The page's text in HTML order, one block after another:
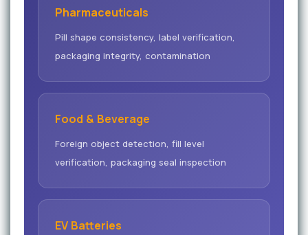
Pharmaceuticals
Pill shape consistency, label verification,
packaging integrity, contamination
Food & Beverage
Foreign object detection, fill level
verification, packaging seal inspection
EV Batteries